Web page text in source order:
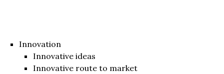
Innovation
Innovative ideas
Innovative route to market